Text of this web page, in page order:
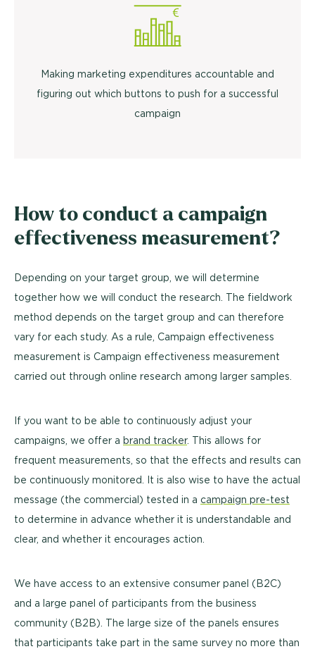
Making marketing expenditures accountable and
figuring out which buttons to push for a successful
campaign
How to conduct a campaign
effectiveness measurement?
Depending on your target group, we will determine
together how we will conduct the research. The fieldwork
method depends on the target group and can therefore
vary for each study. As a rule, Campaign effectiveness
measurement is Campaign effectiveness measurement
carried out through online research among larger samples.
If you want to be able to continuously adjust your
campaigns, we offer a brand tracker. This allows for
frequent measurements, so that the effects and results can
be continuously monitored. It is also wise to have the actual
message (the commercial) tested in a campaign pre-test
to determine in advance whether it is understandable and
clear, and whether it encourages action.
We have access to an extensive consumer panel (B2C)
and a large panel of participants from the business
community (B2B). The large size of the panels ensures
that participants take part in the same survey no more than